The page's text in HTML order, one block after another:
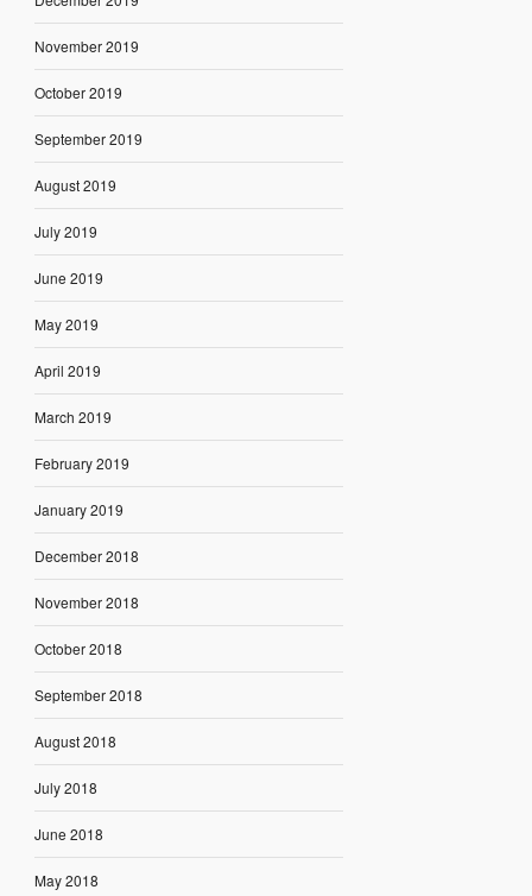
November 2019
October 2019
September 2019
August 2019
July 2019
June 2019
May 2019
April 2019
March 2019
February 2019
January 2019
December 2018
November 2018
October 2018
September 2018
August 2018
July 2018
June 2018
May 2018